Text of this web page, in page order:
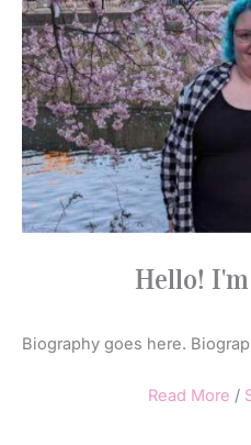
Hello!
Biography goes here.
Read More /